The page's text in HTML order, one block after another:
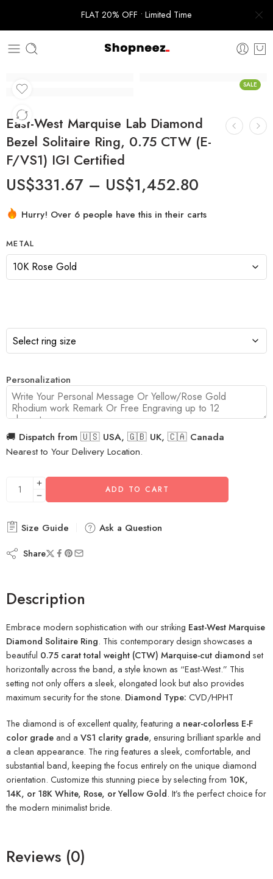
FLAT 20% OFF • Limited Time
SALE
East-West Marquise Lab Diamond
Bezel Solitaire Ring, 0.75 CTW (E-
F/VS1) IGI Certified
US$331.67 – US$1,452.80
Hurry! Over 6 people have this in their carts
METAL
Personalization
🚚 Dispatch from 🇺🇸 USA, 🇬🇧 UK, 🇨🇦 Canada
Nearest to Your Delivery Location.
ADD TO CART
Size Guide Ask a Question
Share
Description
Embrace modern sophistication with our striking East-West Marquise
Diamond Solitaire Ring. This contemporary design showcases a
beautiful 0.75 carat total weight (CTW) Marquise-cut diamond set
horizontally across the band, a style known as “East-West.” This
setting not only offers a sleek, elongated look but also provides
maximum security for the stone. Diamond Type: CVD/HPHT
The diamond is of excellent quality, featuring a near-colorless E-F
color gradeand a VS1 clarity grade, ensuring brilliant sparkle and
a clean appearance. The ring features a sleek, comfortable, and
substantial band, keeping the focus entirely on the unique diamond
orientation. Customize this stunning piece by selecting from 10K,
14K, or 18K White, Rose, or Yellow Gold. It’s the perfect choice for
the modern minimalist bride.
Reviews (0)